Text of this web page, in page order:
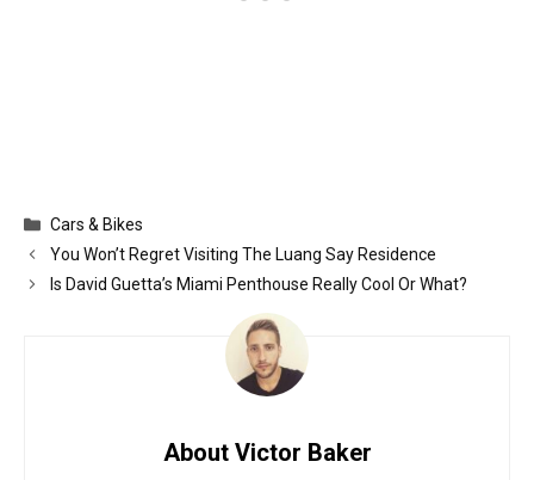
Categories
Cars & Bikes
You Won’t Regret Visiting The Luang Say Residence
Is David Guetta’s Miami Penthouse Really Cool Or What?
About Victor Baker